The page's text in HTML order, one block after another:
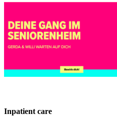
Inpatient care